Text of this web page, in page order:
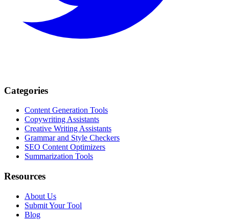
Categories
Content Generation Tools
Copywriting Assistants
Creative Writing Assistants
Grammar and Style Checkers
SEO Content Optimizers
Summarization Tools
Resources
About Us
Submit Your Tool
Blog